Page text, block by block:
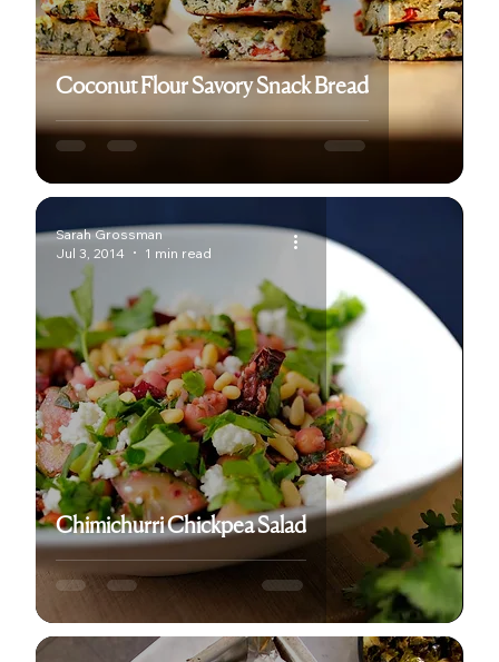
Coconut Flour Savory Snack Bread
Chimichurri Chickpea Salad
Sarah Grossman
Jul 3, 2014
1 min read